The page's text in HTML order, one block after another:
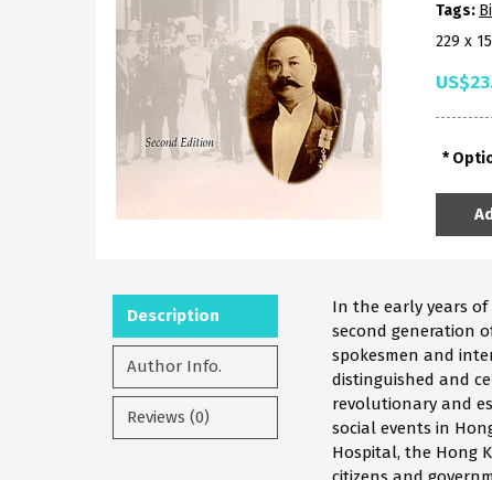
Tags:
229 x
Description
Author Info.
Reviews (0)
In the early years
second generation
spokesmen and
distinguished and
revolutionary and
social events in
Hospital, the Hong